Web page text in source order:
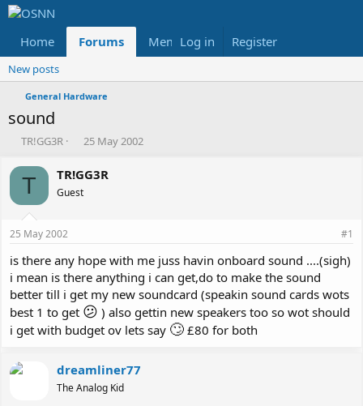
Home Forums Members Reviews
Log in Register
New posts
General Hardware
sound
T
r
e
d
s
t
a
t
e
r
TR!GG3R
S
a
r
t
t
e
25 May 2002
T TR!GG3R
Guest
25 May 2002 #1
is there any hope with me juss havin onboard sound ....(sigh)
i mean is there anything i can get,do to make the sound
better till i get my new soundcard (speakin sound cards wots
best 1 to get 😕 ) also gettin new speakers too so wot should
i get with budget ov lets say 🙄 £80 for both
dreamliner77
The Analog Kid